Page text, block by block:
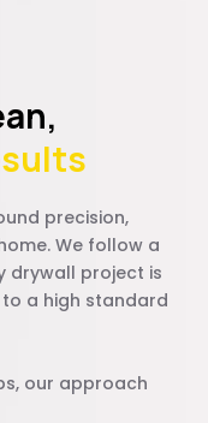
precision,
We follow a
drywall project is
a high standard
our approach